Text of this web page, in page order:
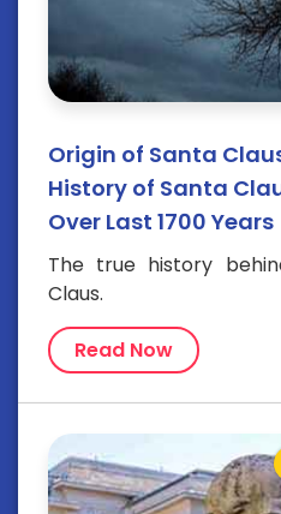
Origin of Santa
History of Santa
Over Last 1700 Years
The true history
Claus.
Read Now